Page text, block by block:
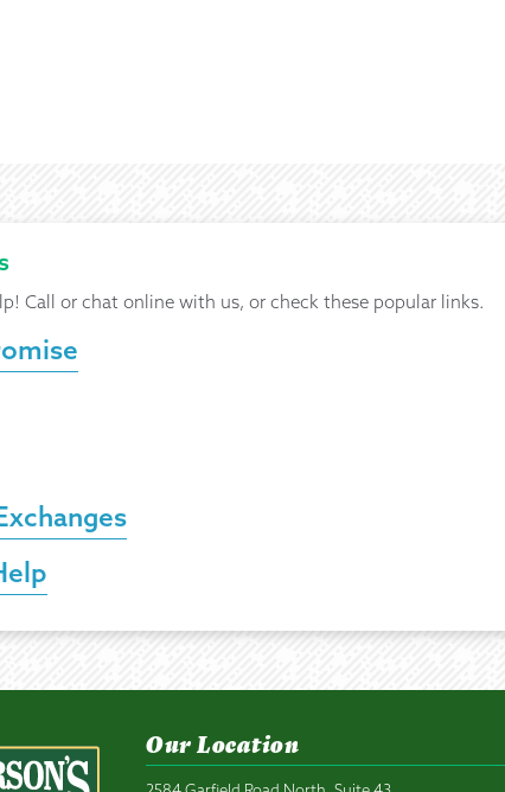
Call or chat online with us, or check these popular links.
Our Location